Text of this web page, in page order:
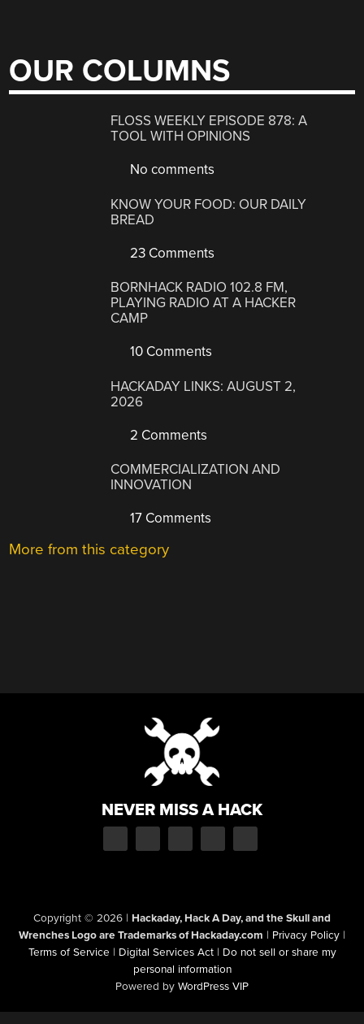
OUR COLUMNS
FLOSS WEEKLY EPISODE 878: A
TOOL WITH OPINIONS
No comments
KNOW YOUR FOOD: OUR DAILY
BREAD
23 Comments
BORNHACK RADIO 102.8 FM,
PLAYING RADIO AT A HACKER
CAMP
10 Comments
HACKADAY LINKS: AUGUST 2,
2026
2 Comments
COMMERCIALIZATION AND
INNOVATION
17 Comments
More from this category
NEVER MISS A HACK
Copyright © 2026 | Hackaday, Hack A Day, and the Skull and
Wrenches Logo are Trademarks of Hackaday.com | Privacy Policy |
Terms of Service | Digital Services Act | Do not sell or share my
personal information
Powered by WordPress VIP